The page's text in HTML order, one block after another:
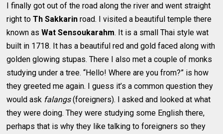
I finally got out of the road along the river and went straight
right toTh Sakkarin road. I visited a beautiful temple there
known asWat Sensoukarahm. It is a small Thai style wat
built in 1718. It has a beautiful red and gold faced along with
golden glowing stupas. There I also met a couple of monks
studying under a tree. “Hello! Where are you from?” is how
they greeted me again. I guess it’s a common question they
would ask falangs(foreigners). I asked and looked at what
they were doing. They were studying some English there,
perhaps that is why they like talking to foreigners so they